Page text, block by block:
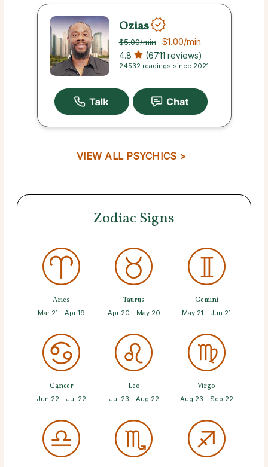
Ozias
$5.00/min $1.00/min
4.8 (6711 reviews)
24532 readings since 2021
VIEW ALL PSYCHICS >
Zodiac Signs
Aries
Mar 21 - Apr 19
Taurus
Apr 20 - May 20
Gemini
May 21 - Jun 21
Cancer
Jun 22 - Jul 22
Leo
Jul 23 - Aug 22
Virgo
Aug 23 - Sep 22